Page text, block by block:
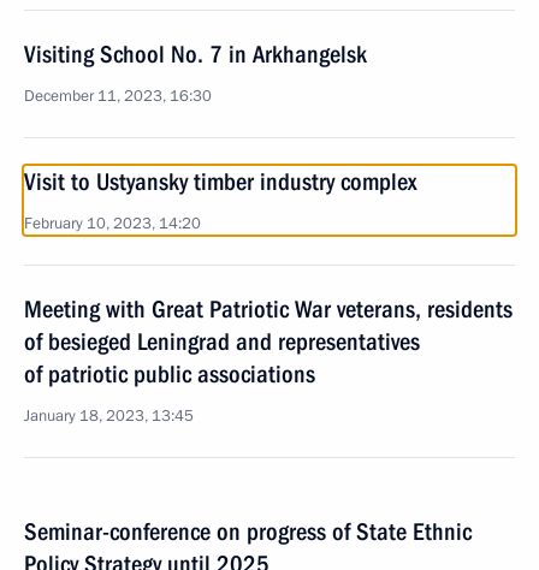
Visiting School No. 7 in Arkhangelsk
December 11, 2023, 16:30
Visit to Ustyansky timber industry complex
February 10, 2023, 14:20
Meeting with Great Patriotic War veterans, residents
of besieged Leningrad and representatives
of patriotic public associations
January 18, 2023, 13:45
Seminar-conference on progress of State Ethnic
Policy Strategy until 2025